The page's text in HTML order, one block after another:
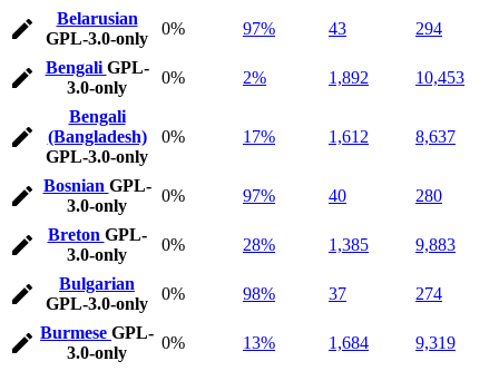
Belarusian
GPL-3.0-only
0% 97% 43 294
Bengali GPL-
3.0-only
0% 2% 1,892 10,453
Bengali
(Bangladesh)
GPL-3.0-only
0% 17% 1,612 8,637
Bosnian GPL-
3.0-only
0% 97% 40 280
Breton GPL-
3.0-only
0% 28% 1,385 9,883
Bulgarian
GPL-3.0-only
0% 98% 37 274
Burmese GPL-
3.0-only
0% 13% 1,684 9,319